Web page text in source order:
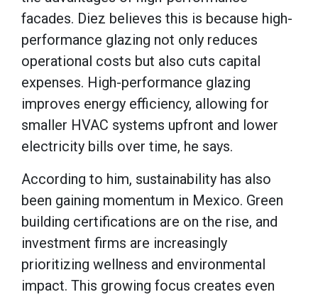
facades. Diez believes this is because high-
performance glazing not only reduces
operational costs but also cuts capital
expenses. High-performance glazing
improves energy efficiency, allowing for
smaller HVAC systems upfront and lower
electricity bills over time, he says.
According to him, sustainability has also
been gaining momentum in Mexico. Green
building certifications are on the rise, and
investment firms are increasingly
prioritizing wellness and environmental
impact. This growing focus creates even